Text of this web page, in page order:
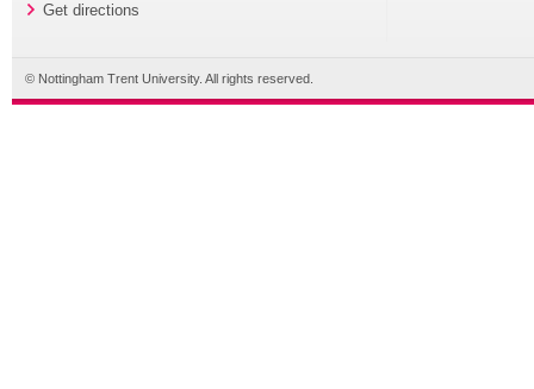
Get directions
© Nottingham Trent University. All rights reserved.